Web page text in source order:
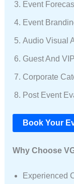
Event
Event
Audio Visual
Guest And
Corporate
Post Event
Book Your
Why Choose
Experienced